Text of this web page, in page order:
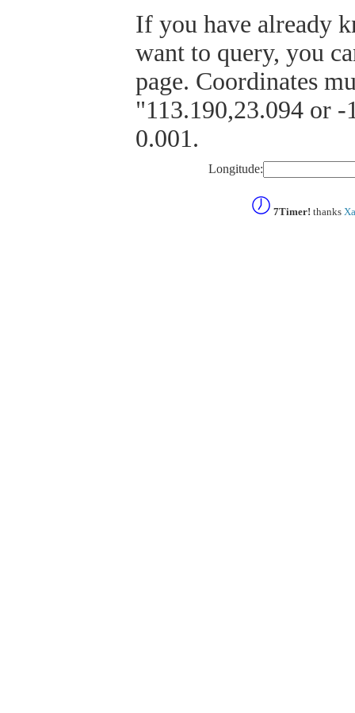
If you have already
want to query, you
page. Coordinates
"113.190,23.094 or
0.001.
Longitude:
7Timer! thanks